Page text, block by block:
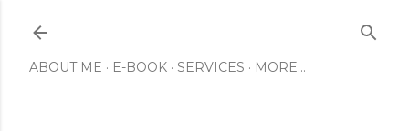
ABOUT ME E-BOOK SERVICES MORE…